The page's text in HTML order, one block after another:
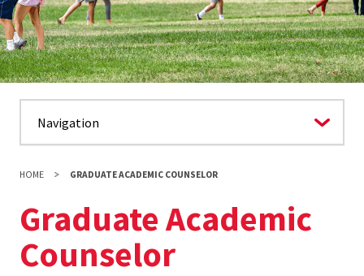
HOME GRADUATE ACADEMIC COUNSELOR
Graduate Academic
Counselor